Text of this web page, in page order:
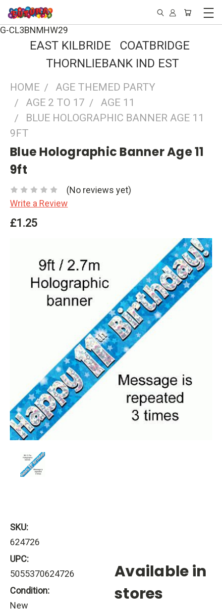
G-CL3BNMHW29
EAST KILBRIDE COATBRIDGE
THORNLIEBANK IND EST
HOME
AGE THEMED PARTY
AGE 2 TO 17
AGE 11
BLUE HOLOGRAPHIC BANNER AGE 11
9FT
Blue Holographic Banner Age 11
9ft
(No reviews yet)
Write a Review
£1.25
SKU:
624726
UPC:
5055370624726
Condition:
New
Available in
stores